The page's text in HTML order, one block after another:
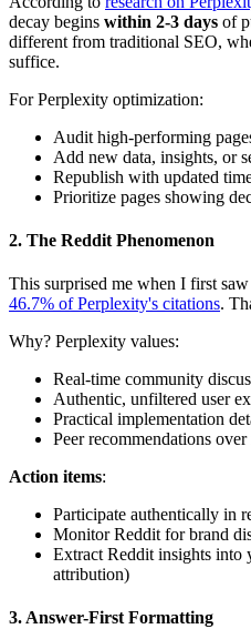
decay begins within 2-3 days of
different from traditional SEO,
suffice.
For Perplexity optimization:
Audit high-performing
Add new data, insights, or
Republish with updated
Prioritize pages showing
2. The Reddit Phenomenon
This surprised me when I first saw
46.7% of Perplexity's citations.
Why? Perplexity values:
Real-time community
Authentic, unfiltered user
Practical implementation
Peer recommendations
Action items:
Participate authentically in
Monitor Reddit for brand
Extract Reddit insights into
attribution)
3. Answer-First Formatting